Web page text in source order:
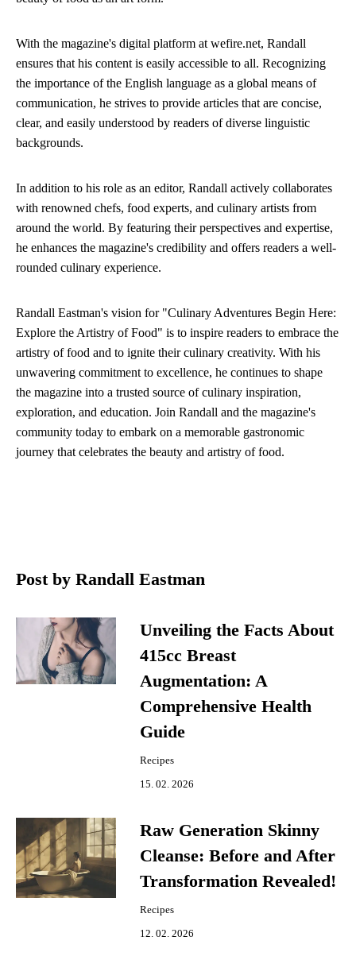
With the magazine's digital platform at wefire.net, Randall
ensures that his content is easily accessible to all. Recognizing
the importance of the English language as a global means of
communication, he strives to provide articles that are concise,
clear, and easily understood by readers of diverse linguistic
backgrounds.
In addition to his role as an editor, Randall actively collaborates
with renowned chefs, food experts, and culinary artists from
around the world. By featuring their perspectives and expertise,
he enhances the magazine's credibility and offers readers a well-
rounded culinary experience.
Randall Eastman's vision for "Culinary Adventures Begin Here:
Explore the Artistry of Food" is to inspire readers to embrace the
artistry of food and to ignite their culinary creativity. With his
unwavering commitment to excellence, he continues to shape
the magazine into a trusted source of culinary inspiration,
exploration, and education. Join Randall and the magazine's
community today to embark on a memorable gastronomic
journey that celebrates the beauty and artistry of food.
Post by Randall Eastman
Unveiling the Facts About
415cc Breast
Augmentation: A
Comprehensive Health
Guide
Recipes
15. 02. 2026
Raw Generation Skinny
Cleanse: Before and After
Transformation Revealed!
Recipes
12. 02. 2026